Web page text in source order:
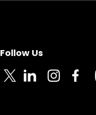
Follow Us